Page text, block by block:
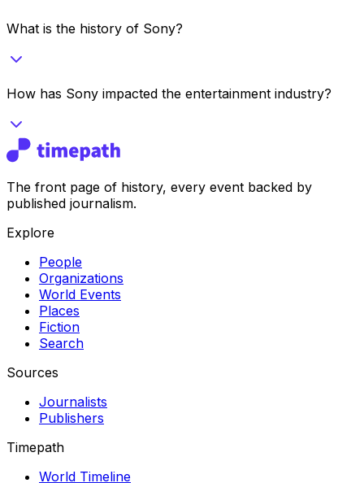
What is the history of Sony?
How has Sony impacted the entertainment industry?
The front page of history, every event backed by
published journalism.
Explore
People
Organizations
World Events
Places
Fiction
Search
Sources
Journalists
Publishers
Timepath
World Timeline